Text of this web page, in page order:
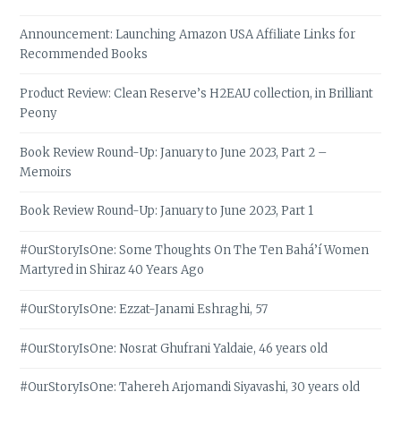
Announcement: Launching Amazon USA Affiliate Links for
Recommended Books
Product Review: Clean Reserve’s H2EAU collection, in Brilliant
Peony
Book Review Round-Up: January to June 2023, Part 2 –
Memoirs
Book Review Round-Up: January to June 2023, Part 1
#OurStoryIsOne: Some Thoughts On The Ten Bahá’í Women
Martyred in Shiraz 40 Years Ago
#OurStoryIsOne: Ezzat-Janami Eshraghi, 57
#OurStoryIsOne: Nosrat Ghufrani Yaldaie, 46 years old
#OurStoryIsOne: Tahereh Arjomandi Siyavashi, 30 years old